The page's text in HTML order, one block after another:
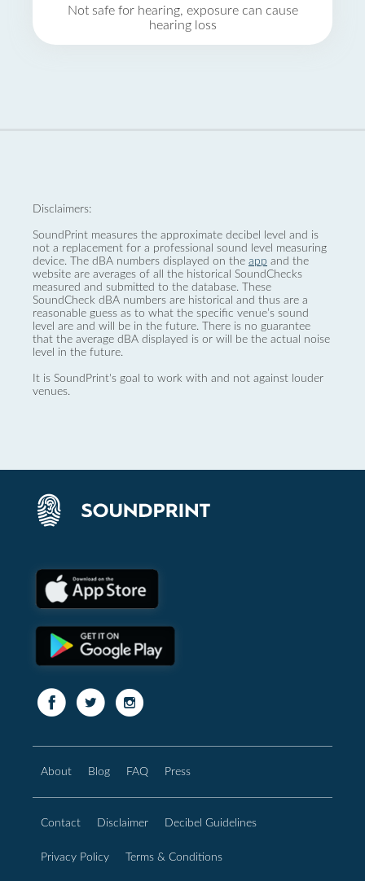
Not safe for hearing, exposure can cause
hearing loss
Disclaimers:
SoundPrint measures the approximate decibel level and is
not a replacement for a professional sound level measuring
device. The dBA numbers displayed on the app and the
website are averages of all the historical SoundChecks
measured and submitted to the database. These
SoundCheck dBA numbers are historical and thus are a
reasonable guess as to what the specific venue’s sound
level are and will be in the future. There is no guarantee
that the average dBA displayed is or will be the actual noise
level in the future.
It is SoundPrint's goal to work with and not against louder
venues.
About Blog FAQ Press
Contact Disclaimer Decibel Guidelines
Privacy Policy Terms & Conditions